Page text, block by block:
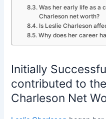
Was her early life as a
Charleson net worth?
Is Leslie Charleson
Why does her career
Initially
contributed to
Charleson Net